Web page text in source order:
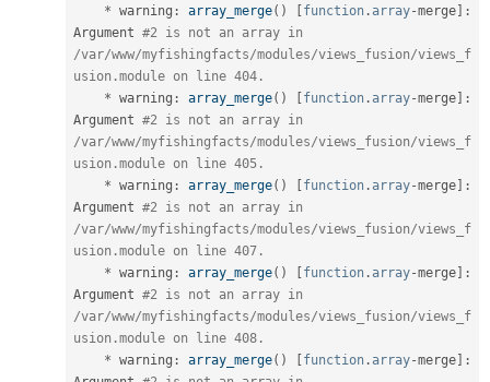
Drupal for
Tourism
Recipes
Issue
Security
Drupal
* warning : array_merge( ) [function . array-merge] :
Argument #2 is not an array in
/var/www/myfishingfacts/modules/views_fusion/views_f
usion.module on line 404.
* warning : array_merge( ) [function . array-merge] :
Argument #2 is not an array in
/var/www/myfishingfacts/modules/views_fusion/views_f
usion.module on line 405.
* warning : array_merge( ) [function . array-merge] :
Argument #2 is not an array in
/var/www/myfishingfacts/modules/views_fusion/views_f
usion.module on line 407.
* warning : array_merge( ) [function . array-merge] :
Argument #2 is not an array in
/var/www/myfishingfacts/modules/views_fusion/views_f
usion.module on line 408.
* warning : array_merge( ) [function . array-merge] :